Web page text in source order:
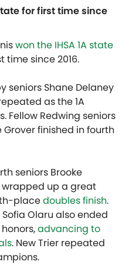
for first time since
won the IHSA 1A state
time since 2016.
seniors Shane Delaney
as the 1A
Fellow Redwing seniors
finished in fourth
seniors Brooke
wrapped up a great
placedoubles finish.
Olaru also ended
advancing to
. New Trier repeated